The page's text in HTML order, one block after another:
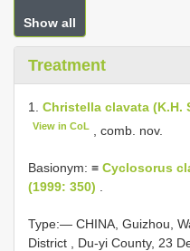
Show all
Treatment
1. Christella clavata (K.H.
View in CoL , comb. nov.
Basionym: ≡ Cyclosorus
(1999: 350)
Type:— CHINA, Guizhou,
District , Du-yi County, 23